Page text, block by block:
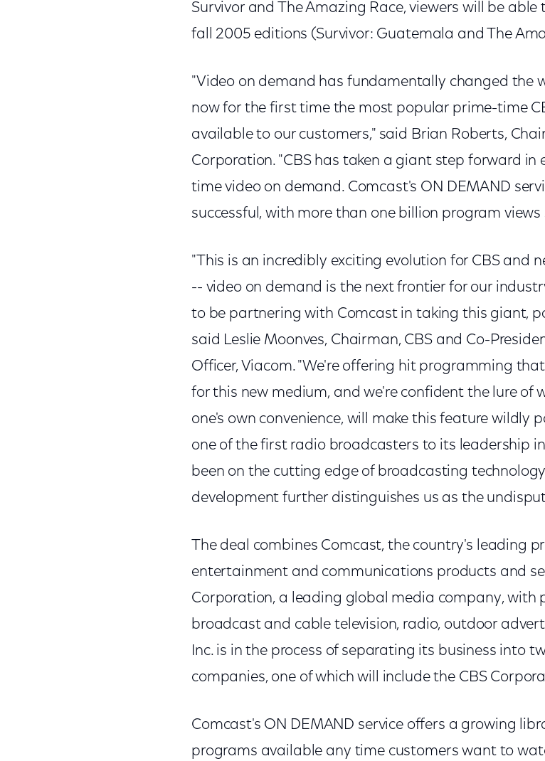
Survivor and The Amazing Race, viewers will be able
fall 2005 editions (Survivor: Guatemala and The
"Video on demand has fundamentally changed the
now for the first time the most popular prime-time
available to our customers," said Brian Roberts,
Corporation. "CBS has taken a giant step forward
time video on demand. Comcast's ON DEMAND
successful, with more than one billion program views
"This is an incredibly exciting evolution for CBS and
-- video on demand is the next frontier for our
to be partnering with Comcast in taking this giant,
said Leslie Moonves, Chairman, CBS and Co-
Officer, Viacom. "We're offering hit programming
for this new medium, and we're confident the lure of
one's own convenience, will make this feature wildly
one of the first radio broadcasters to its leadership
been on the cutting edge of broadcasting
development further distinguishes us as the
The deal combines Comcast, the country's leading
entertainment and communications products and
Corporation, a leading global media company, with
broadcast and cable television, radio, outdoor
Inc. is in the process of separating its business into
companies, one of which will include the CBS
Comcast's ON DEMAND service offers a growing
programs available any time customers want to